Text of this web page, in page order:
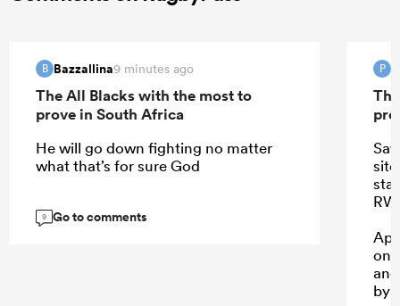
B Bazzallina9 minutes ago
The All Blacks with the most to
prove in South Africa
He will go down fighting no matter
what that’s for sure God
9 Go to comments
P
by